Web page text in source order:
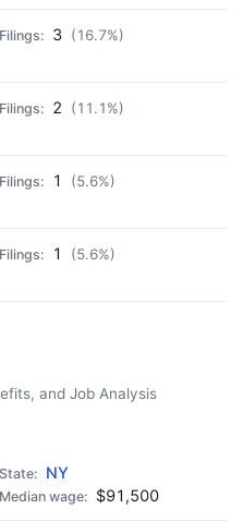
3 (16.7%)
2 (11.1%)
1 (5.6%)
1 (5.6%)
and Job Analysis
NY
$91,500